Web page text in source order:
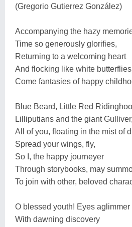
(Gregorio Gutierrez González)
Accompanying the hazy
Time so generously glorifies,
Returning to a welcoming heart
And flocking like white
Come fantasies of happy
Blue Beard, Little Red
Lilliputians and the giant Gulliver,
All of you, floating in the mist of
Spread your wings, fly,
So I, the happy journeyer
Through storybooks, may
To join with other, beloved
O blessed youth! Eyes aglimmer
With dawning discovery